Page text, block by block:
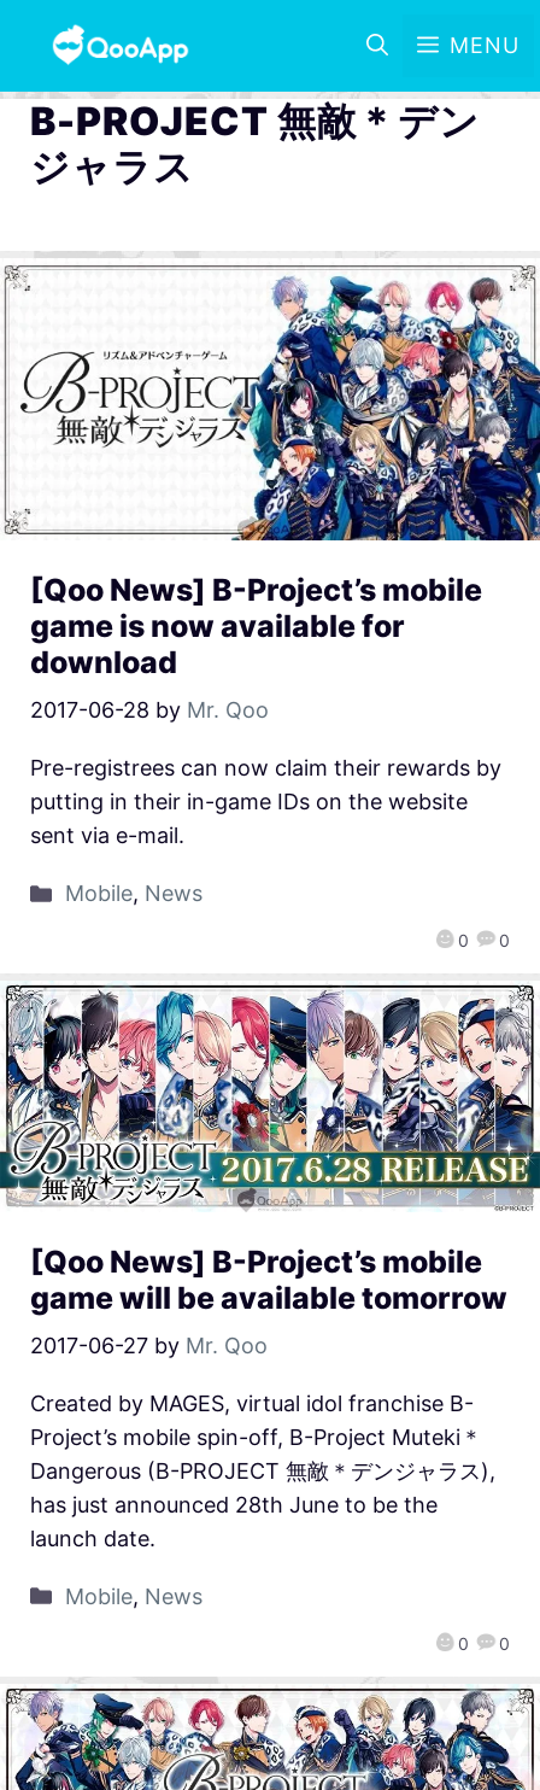
MENU
B-PROJECT 無敵＊デン
ジャラス
[Qoo News] B-Project’s mobile
game is now available for
download
2017-06-28 by Mr. Qoo
0 0
Pre-registrees can now claim their rewards by
putting in their in-game IDs on the website
sent via e-mail.
Mobile, News
[Qoo News] B-Project’s mobile
game will be available tomorrow
2017-06-27 by Mr. Qoo
0 0
Created by MAGES, virtual idol franchise B-
Project’s mobile spin-off, B-Project Muteki＊
Dangerous (B-PROJECT 無敵＊デンジャラス),
has just announced 28th June to be the
launch date.
Mobile, News